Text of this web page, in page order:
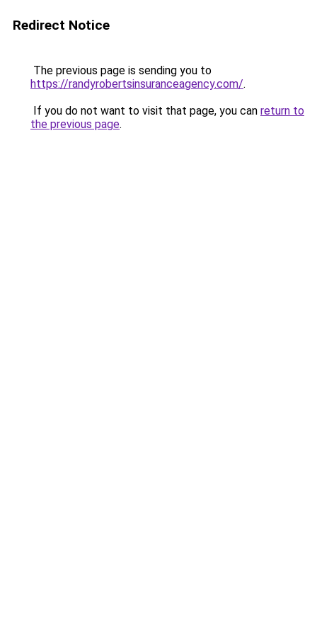
Redirect Notice
The previous page is sending you to
https://randyrobertsinsuranceagency.com/.
If you do not want to visit that page, you can return to
the previous page.